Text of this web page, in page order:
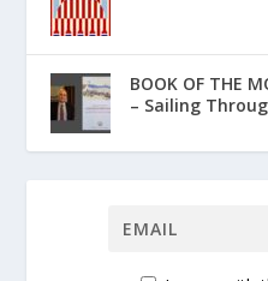
ΒΟΟΚ ΟF THE
– Sailing